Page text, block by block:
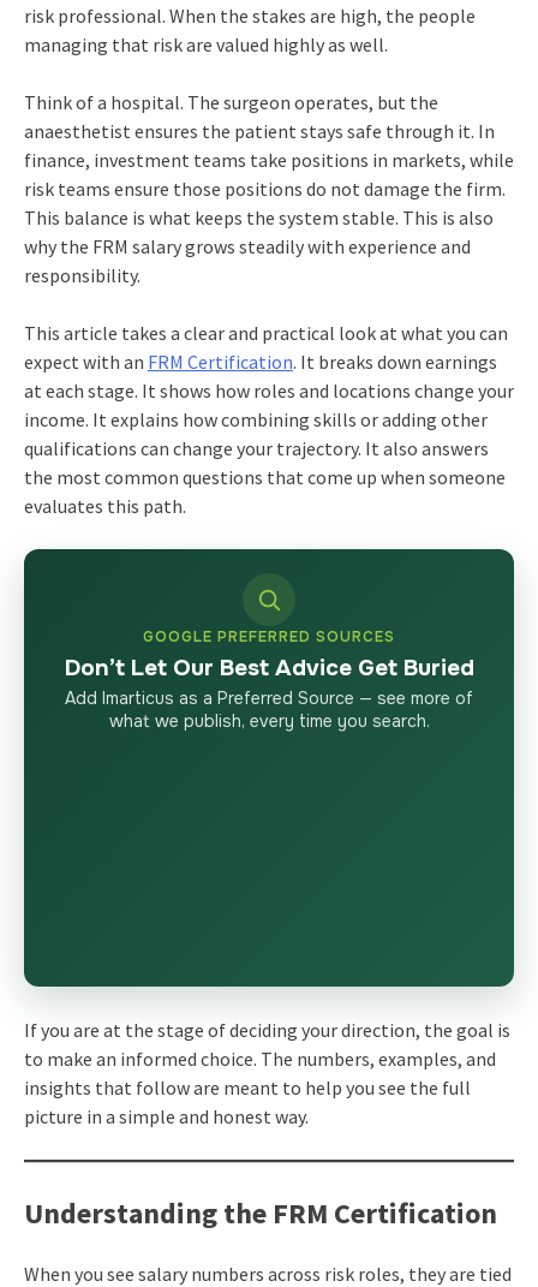
risk professional. When the stakes are high, the people
managing that risk are valued highly as well.
Think of a hospital. The surgeon operates, but the
anaesthetist ensures the patient stays safe through it. In
finance, investment teams take positions in markets, while
risk teams ensure those positions do not damage the firm.
This balance is what keeps the system stable. This is also
why the FRM salary grows steadily with experience and
responsibility.
This article takes a clear and practical look at what you can
expect with an FRM Certification. It breaks down earnings
at each stage. It shows how roles and locations change your
income. It explains how combining skills or adding other
qualifications can change your trajectory. It also answers
the most common questions that come up when someone
evaluates this path.
GOOGLE PREFERRED SOURCES
Don’t Let Our Best Advice Get Buried
Add Imarticus as a Preferred Source — see more of
what we publish, every time you search.
If you are at the stage of deciding your direction, the goal is
to make an informed choice. The numbers, examples, and
insights that follow are meant to help you see the full
picture in a simple and honest way.
Understanding the FRM Certification
When you see salary numbers across risk roles, they are tied